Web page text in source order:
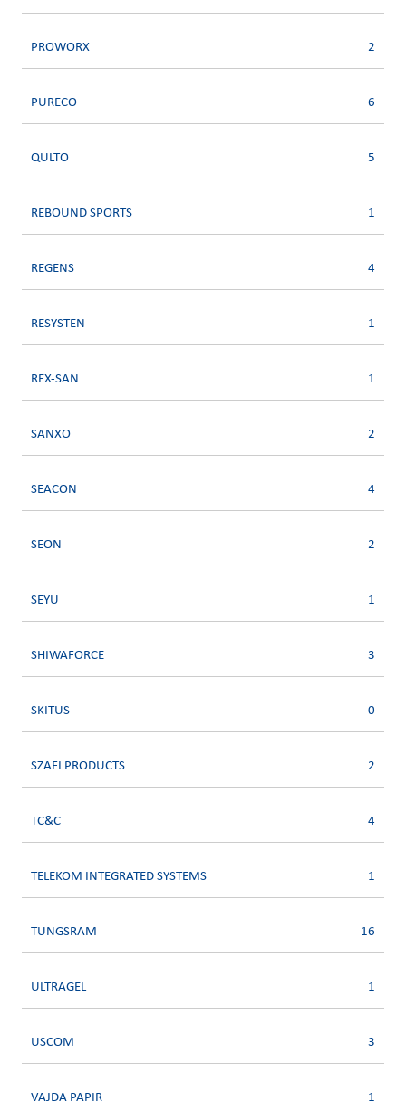
PROWORX 2
PURECO 6
QULTO 5
REBOUND SPORTS 1
REGENS 4
RESYSTEN 1
REX-SAN 1
SANXO 2
SEACON 4
SEON 2
SEYU 1
SHIWAFORCE 3
SKITUS 0
SZAFI PRODUCTS 2
TC&C 4
TELEKOM INTEGRATED SYSTEMS 1
TUNGSRAM 16
ULTRAGEL 1
USCOM 3
VAJDA PAPIR 1